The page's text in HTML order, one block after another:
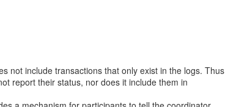
not include transactions that only exist in the logs. Thus
report their status, nor does it include them in